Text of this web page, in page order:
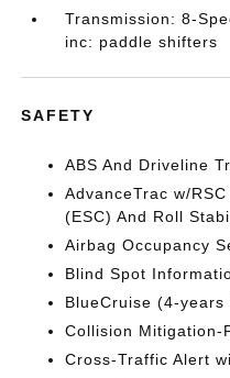
Transmission: 8-
inc: paddle shifters
SAFETY
ABS And Driveline
AdvanceTrac w/
(ESC) And Roll
Airbag Occupancy
Blind Spot
BlueCruise (4-years
Collision Mitigation-
Cross-Traffic Alert